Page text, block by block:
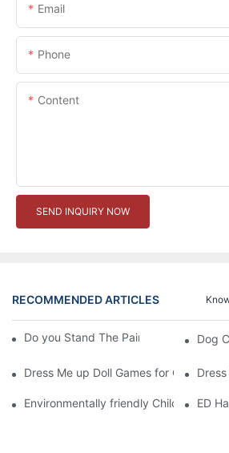
Email
Phone
Content
SEND INQUIRY NOW
RECOMMENDED ARTICLES
Do you Stand The Pain of UrinationDog
Dress Me up Doll Games for Girls
Environmentally friendly Children ED